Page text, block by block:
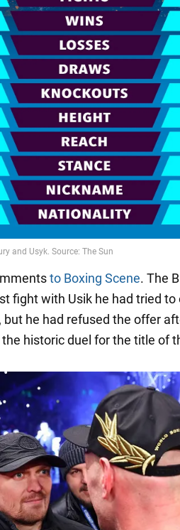
to Boxing Scene. The
fight with Usik he had tried to
he had refused the offer
historic duel for the title of